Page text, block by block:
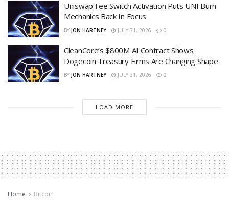
Uniswap Fee Switch Activation Puts UNI Burn
Mechanics Back In Focus
BY JON HARTNEY JULY 31, 2026 0
CleanCore’s $800M AI Contract Shows
Dogecoin Treasury Firms Are Changing Shape
BY JON HARTNEY JULY 31, 2026 0
LOAD MORE
Home Bitcoin